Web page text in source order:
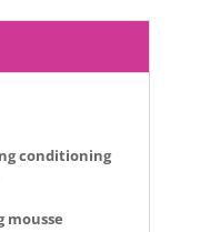
conditioning
mousse